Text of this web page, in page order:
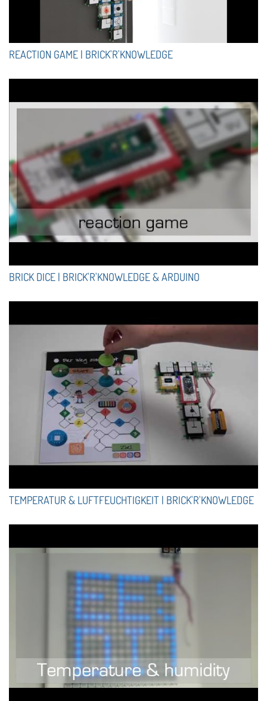
REACTION GAME | BRICK'R'KNOWLEDGE
BRICK DICE | BRICK'R'KNOWLEDGE & ARDUINO
TEMPERATUR & LUFTFEUCHTIGKEIT | BRICK'R'KNOWLEDGE